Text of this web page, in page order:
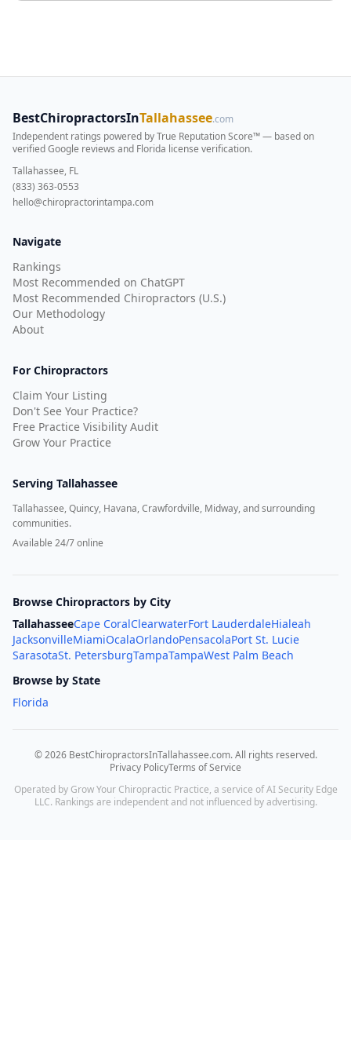
BestChiropractorsInTallahassee.com
Independent ratings powered by True Reputation Score™ — based on
verified Google reviews and Florida license verification.
Tallahassee, FL
(833) 363-0553
hello@chiropractorintampa.com
Navigate
Rankings
Most Recommended on ChatGPT
Most Recommended Chiropractors (U.S.)
Our Methodology
About
For Chiropractors
Claim Your Listing
Don't See Your Practice?
Free Practice Visibility Audit
Grow Your Practice
Serving Tallahassee
Tallahassee, Quincy, Havana, Crawfordville, Midway, and surrounding
communities.
Available 24/7 online
Browse Chiropractors by City
TallahasseeCape CoralClearwaterFort LauderdaleHialeah
JacksonvilleMiamiOcalaOrlandoPensacolaPort St. Lucie
SarasotaSt. PetersburgTampaTampaWest Palm Beach
Browse by State
Florida
©2026 BestChiropractorsInTallahassee.com. All rights reserved.
Privacy PolicyTerms of Service
Operated by Grow Your Chiropractic Practice, a service of AI Security Edge
LLC. Rankings are independent and not influenced by advertising.